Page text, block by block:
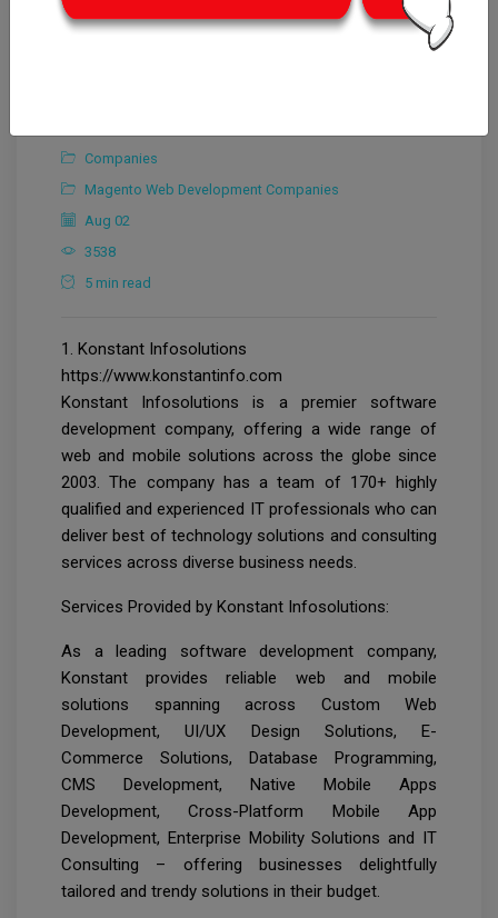
Companies
Magento Web Development Companies
Aug 02
3538
5 min read
1. Konstant Infosolutions
https://www.konstantinfo.com
Konstant Infosolutions is a premier software
development company, offering a wide range of
web and mobile solutions across the globe since
2003. The company has a team of 170+ highly
qualified and experienced IT professionals who can
deliver best of technology solutions and consulting
services across diverse business needs.
Services Provided by Konstant Infosolutions:
As a leading software development company,
Konstant provides reliable web and mobile
solutions spanning across Custom Web
Development, UI/UX Design Solutions, E-
Commerce Solutions, Database Programming,
CMS Development, Native Mobile Apps
Development, Cross-Platform Mobile App
Development, Enterprise Mobility Solutions and IT
Consulting – offering businesses delightfully
tailored and trendy solutions in their budget.